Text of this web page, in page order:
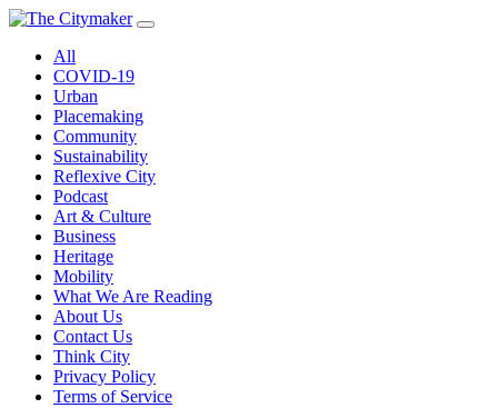
Skip
contentAll
COVID-19
Urban
Placemaking
Community
Sustainability
Reflexive City
Podcast
Art & Culture
Business
Heritage
Mobility
What We Are Reading
About Us
Contact Us
Think City
Privacy Policy
Terms of Service